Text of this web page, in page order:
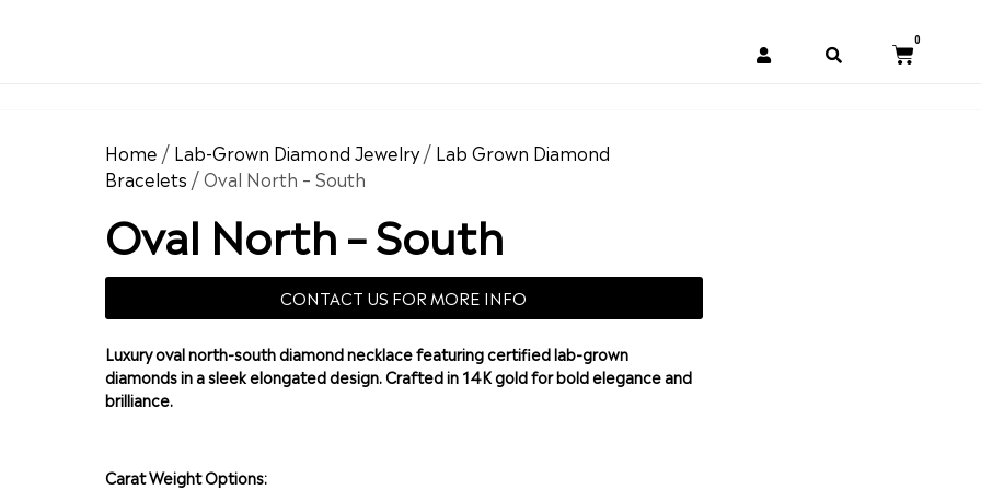
0
Home / Lab-Grown Diamond Jewelry/ Lab Grown Diamond
Bracelets / Oval North – South
Oval North – South
CONTACT US FOR MORE INFO
Luxury oval north-south diamond necklace featuring certified lab-grown
diamonds in a sleek elongated design. Crafted in 14K gold for bold elegance and
brilliance.
Carat Weight Options: